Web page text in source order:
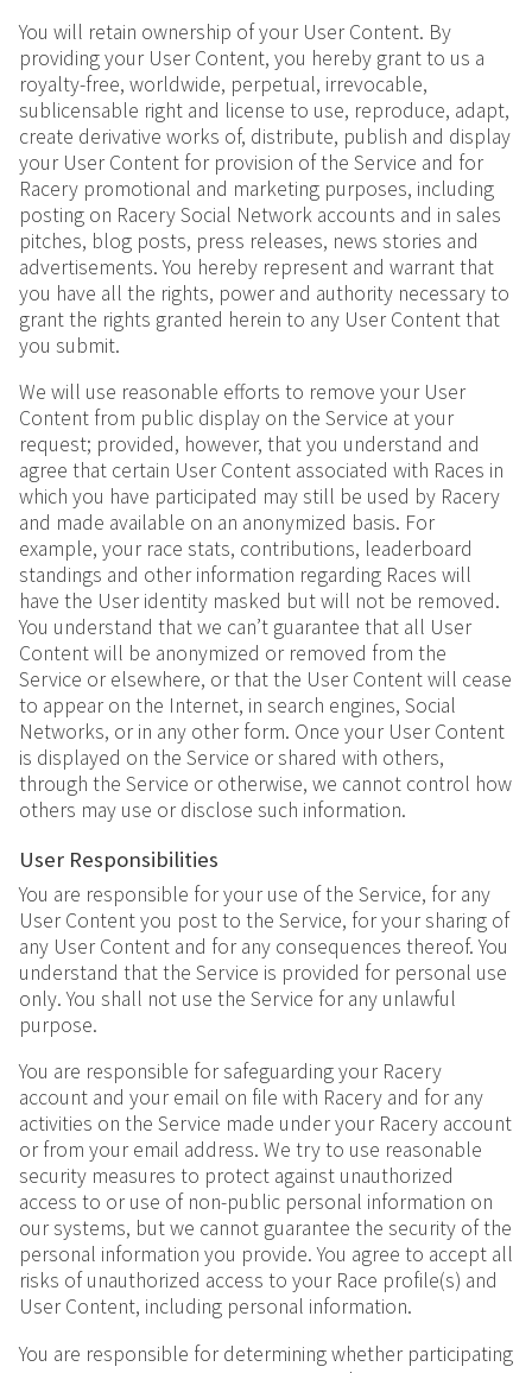
You will retain ownership of your User Content. By
providing your User Content, you hereby grant to us a
royalty-free, worldwide, perpetual, irrevocable,
sublicensable right and license to use, reproduce, adapt,
create derivative works of, distribute, publish and display
your User Content for provision of the Service and for
Racery promotional and marketing purposes, including
posting on Racery Social Network accounts and in sales
pitches, blog posts, press releases, news stories and
advertisements. You hereby represent and warrant that
you have all the rights, power and authority necessary to
grant the rights granted herein to any User Content that
you submit.
We will use reasonable efforts to remove your User
Content from public display on the Service at your
request; provided, however, that you understand and
agree that certain User Content associated with Races in
which you have participated may still be used by Racery
and made available on an anonymized basis. For
example, your race stats, contributions, leaderboard
standings and other information regarding Races will
have the User identity masked but will not be removed.
You understand that we can’t guarantee that all User
Content will be anonymized or removed from the
Service or elsewhere, or that the User Content will cease
to appear on the Internet, in search engines, Social
Networks, or in any other form. Once your User Content
is displayed on the Service or shared with others,
through the Service or otherwise, we cannot control how
others may use or disclose such information.
User Responsibilities
You are responsible for your use of the Service, for any
User Content you post to the Service, for your sharing of
any User Content and for any consequences thereof. You
understand that the Service is provided for personal use
only. You shall not use the Service for any unlawful
purpose.
You are responsible for safeguarding your Racery
account and your email on file with Racery and for any
activities on the Service made under your Racery account
or from your email address. We try to use reasonable
security measures to protect against unauthorized
access to or use of non-public personal information on
our systems, but we cannot guarantee the security of the
personal information you provide. You agree to accept all
risks of unauthorized access to your Race profile(s) and
User Content, including personal information.
You are responsible for determining whether participating